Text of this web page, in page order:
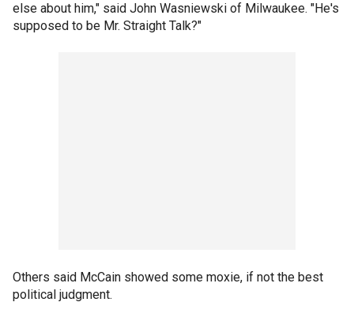
else about him," said John Wasniewski of Milwaukee. "He's
supposed to be Mr. Straight Talk?"
Others said McCain showed some moxie, if not the best
political judgment.